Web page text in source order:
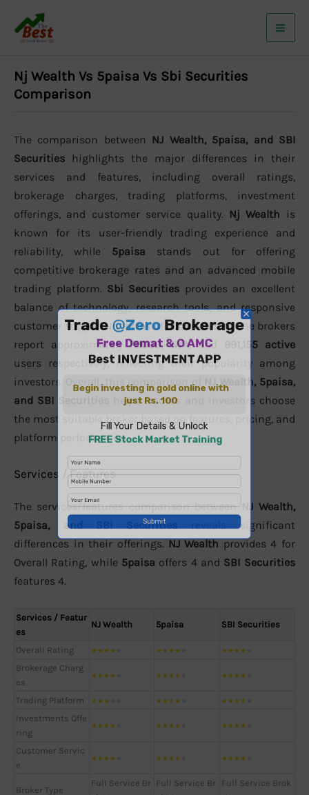
Nj Wealth Vs 5paisa Vs Sbi Securities
Comparison
The comparison between NJ Wealth, 5paisa, and SBI
Securities highlights the major differences in their
services and features, including overall ratings,
brokerage charges, trading platforms, investment
offerings, and customer service quality. Nj Wealth is
known for its user-friendly trading experience and
reliability, while 5paisa stands out for offering
competitive brokerage rates and an advanced mobile
trading platform. Sbi Securities provides an excellent
balance of technology, research tools, and responsive
customer support. In terms of active clients, the brokers
report approximately72000,N/A, and
991,155 active
users respectively, reflecting their popularity among
investors. Overall, this comparison of
NJ Wealth, 5paisa,
and SBI Securities
helps traders and investors choose
the most suitable broker based on features, pricing, and
platform performance.
Services / Features
The services/features comparison between NJ Wealth,
5paisa, and SBI Securitiesreveals significant
differences in their offerings.NJ Wealthprovides 4 for
Overall Rating, while 5paisa offers 4 and SBI Securities
features 4.
Services / Featur
es
NJ Wealth 5paisa SBI Securities
Overall Rating ★★★★ ★★★★ ★★★★
Brokerage Charg
es
★★★★ ★★★★ ★★★★
Trading Platform ★★★ ★★★★ ★★★★
Investments Offe
ring
★★★★ ★★★★ ★★★★
Customer Servic
e
★★★★ ★★★★ ★★★★
Broker Type
Full Service Br Full Service Br
Full Service Brok